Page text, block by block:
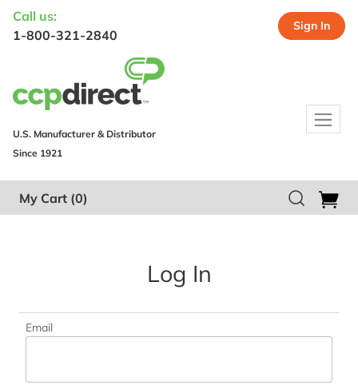
Call us:
1-800-321-2840
Sign In
U.S. Manufacturer & Distributor
Since 1921
My Cart (0)
Log In
Email